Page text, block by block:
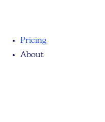
Pricing
About